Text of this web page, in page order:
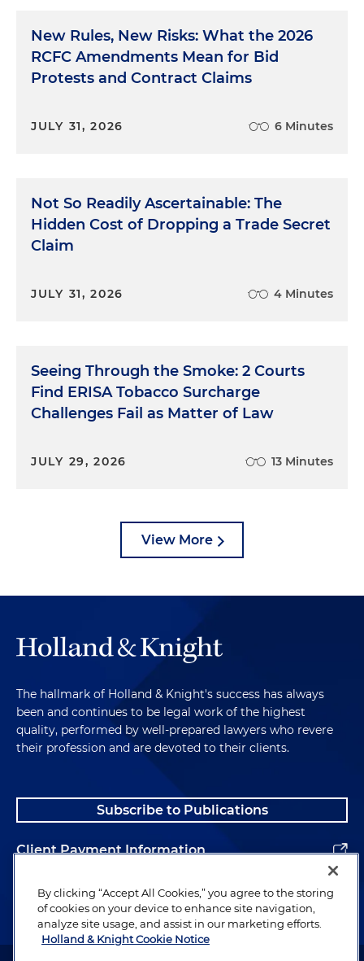
New Rules, New Risks: What the 2026
RCFC Amendments Mean for Bid
Protests and Contract Claims
JULY 31, 2026 6 Minutes
Not So Readily Ascertainable: The
Hidden Cost of Dropping a Trade Secret
Claim
JULY 31, 2026 4 Minutes
Seeing Through the Smoke: 2 Courts
Find ERISA Tobacco Surcharge
Challenges Fail as Matter of Law
JULY 29, 2026 13 Minutes
View More
The hallmark of Holland & Knight's success has always
been and continues to be legal work of the highest
quality, performed by well-prepared lawyers who revere
their profession and are devoted to their clients.
Subscribe to Publications
Client Payment Information
Alumni
By clicking “Accept All Cookies,” you agree to the storing
of cookies on your device to enhance site navigation,
analyze site usage, and assist in our marketing efforts.
Holland & Knight Cookie Notice